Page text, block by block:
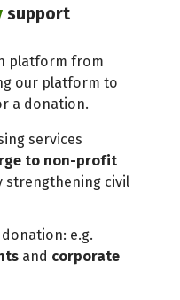
support
platform from
our platform to
a donation.
services
to non-profit
strengthening civil
e.g.
and corporate